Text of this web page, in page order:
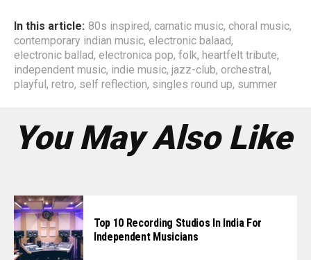
In this article: 80s inspired, carnatic music, choral music,
contemporary indian music, electronic balaad,
electronic ballad, electronica pop, folk, heartfelt tribute,
independent music, indie music, jazz-club, orchestral ,
playful , retro, self reflection, singles round up, summer
You May Also Like
Top 10 Recording Studios In India For
Independent Musicians